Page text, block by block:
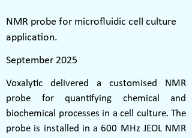
NMR probe for microfluidic cell culture
application.
September 2025
Voxalytic delivered a customised NMR
probe for quantifying chemical and
biochemical processes in a cell culture. The
probe is installed in a 600 MHz JEOL NMR